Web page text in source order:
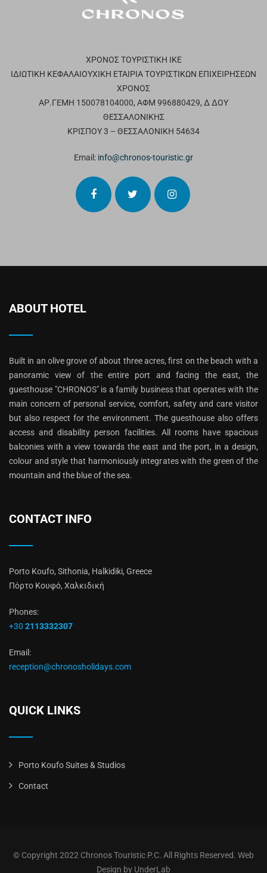
ΧΡΟΝΟΣ ΤΟΥΡΙΣΤΙΚΗ ΙΚΕ
ΙΔΙΩΤΙΚΗ ΚΕΦΑΛΑΙΟΥΧΙΚΗ ΕΤΑΙΡΙΑ ΤΟΥΡΙΣΤΙΚΩΝ ΕΠΙΧΕΙΡΗΣΕΩΝ
ΧΡΟΝΟΣ
ΑΡ.ΓΕΜΗ 150078104000, ΑΦΜ 996880429, Δ ΔΟΥ
ΘΕΣΣΑΛΟΝΙΚΗΣ
ΚΡΙΣΠΟΥ 3 – ΘΕΣΣΑΛΟΝΙΚΗ 54634
Email: info@chronos-touristic.gr
ABOUT HOTEL
Built in an olive grove of about three acres, first on the beach with a
panoramic view of the entire port and facing the east, the
guesthouse "CHRONOS" is a family business that operates with the
main concern of personal service, comfort, safety and care visitor
but also respect for the environment. The guesthouse also offers
access and disability person facilities. All rooms have spacious
balconies with a view towards the east and the port, in a design,
colour and style that harmoniously integrates with the green of the
mountain and the blue of the sea.
CONTACT INFO
Porto Koufo, Sithonia, Halkidiki, Greece
Πόρτο Κουφό, Χαλκιδική
Phones:
+30 2113332307
Email:
reception@chronosholidays.com
QUICK LINKS
Porto Koufo Suites & Studios
Contact
© Copyright 2022 Chronos Touristic P.C. All Rights Reserved. Web
Design by UnderLab